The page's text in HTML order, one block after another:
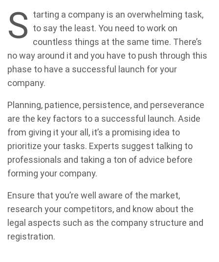
S tarting a company is an overwhelming task,
to say the least. You need to work on
countless things at the same time. There’s
no way around it and you have to push through this
phase to have a successful launch for your
company.
Planning, patience, persistence, and perseverance
are the key factors to a successful launch. Aside
from giving it your all, it’s a promising idea to
prioritize your tasks. Experts suggest talking to
professionals and taking a ton of advice before
forming your company.
Ensure that you’re well aware of the market,
research your competitors, and know about the
legal aspects such as the company structure and
registration.